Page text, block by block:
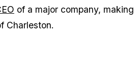
of a major company, making
Charleston.